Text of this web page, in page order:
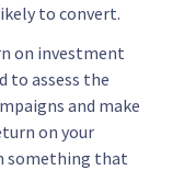
to convert.
on investment
to assess the
and make
on your
something that